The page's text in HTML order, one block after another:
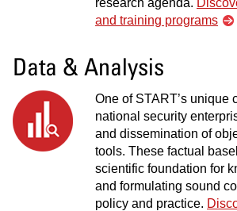
and training programs
Data & Analysis
One of START’s unique
national security
and dissemination of
tools. These factual
scientific foundation for
and formulating sound
policy and practice.